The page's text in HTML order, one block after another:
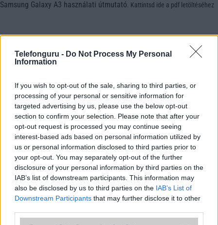
Telefonguru - Do Not Process My Personal
Information
If you wish to opt-out of the sale, sharing to third parties, or
processing of your personal or sensitive information for
targeted advertising by us, please use the below opt-out
section to confirm your selection. Please note that after your
opt-out request is processed you may continue seeing
interest-based ads based on personal information utilized by
us or personal information disclosed to third parties prior to
your opt-out. You may separately opt-out of the further
disclosure of your personal information by third parties on the
IAB’s list of downstream participants. This information may
also be disclosed by us to third parties on the IAB’s List of
Downstream Participants that may further disclose it to other
Samsung Galaxy A3 használati útmutató Kattintsd ide a pdf letöltéséhez